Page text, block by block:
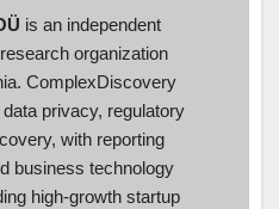
is an independent
organization
ComplexDiscovery
privacy, regulatory
with reporting
business technology
high-growth startup